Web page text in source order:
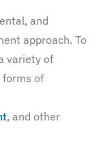
and
approach. To
variety of
of
, and other